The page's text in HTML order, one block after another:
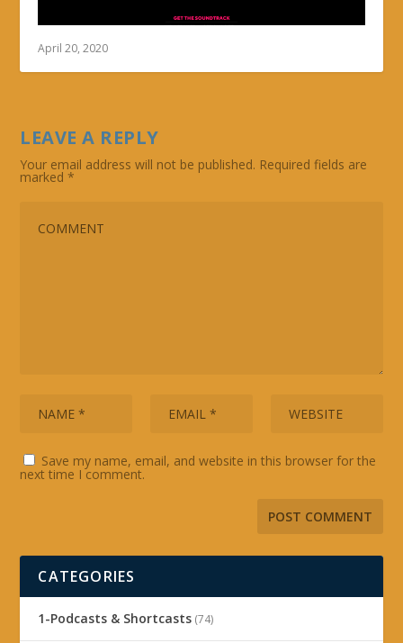
April 20, 2020
LEAVE A REPLY
Your email address will not be published. Required fields are
marked*
Save my name, email, and website in this browser for the
next time I comment.
CATEGORIES
1-Podcasts & Shortcasts (74)